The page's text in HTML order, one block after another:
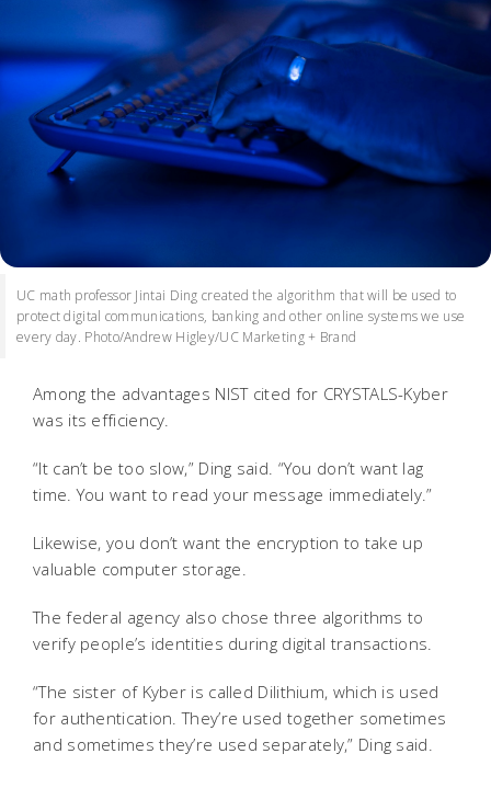
UC math professor Jintai Ding created the algorithm that will be used to
protect digital communications, banking and other online systems we use
every day. Photo/Andrew Higley/UC Marketing + Brand
Among the advantages NIST cited for CRYSTALS-Kyber
was its efficiency.
“It can’t be too slow,” Ding said. “You don’t want lag
time. You want to read your message immediately.”
Likewise, you don’t want the encryption to take up
valuable computer storage.
The federal agency also chose three algorithms to
verify people’s identities during digital transactions.
“The sister of Kyber is called Dilithium, which is used
for authentication. They’re used together sometimes
and sometimes they’re used separately,” Ding said.